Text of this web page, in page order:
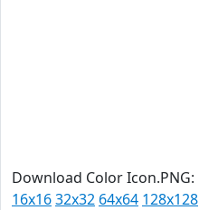
Download Color Icon.PNG:
16x1632x32 64x64 128x128